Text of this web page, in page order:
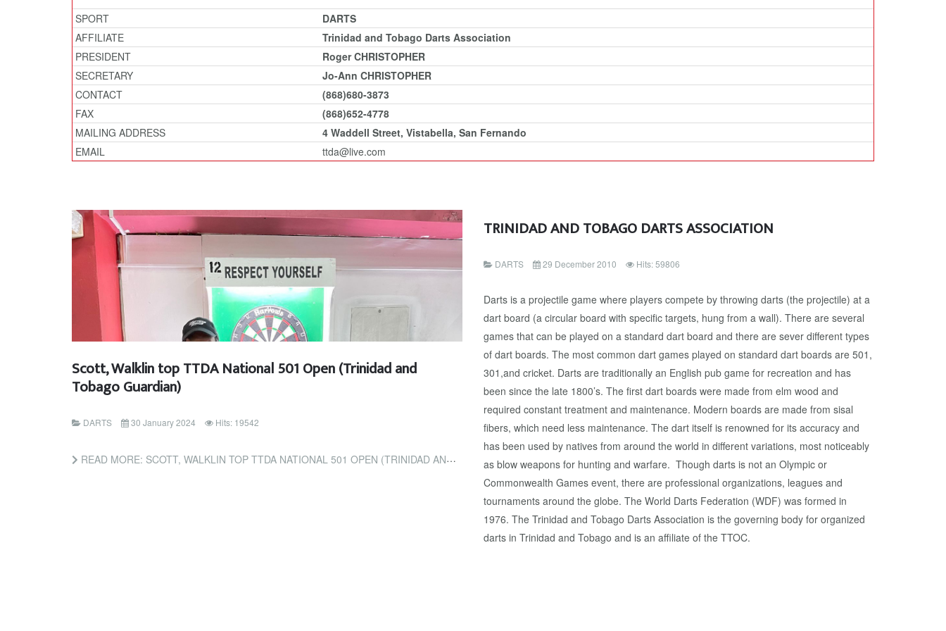
SPORT
DARTS
AFFILIATE
Trinidad and Tobago Darts Association
PRESIDENT
Roger CHRISTOPHER
SECRETARY
Jo-Ann CHRISTOPHER
CONTACT
(868)680-3873
FAX
(868)652-4778
MAILING ADDRESS
4 Waddell Street, Vistabella, San Fernando
EMAIL
ttda@live.com
Scott, Walklin top TTDA National 501 Open (Trinidad and
Tobago Guardian)
DARTS 30 January 2024 Hits: 19542
READ MORE: SCOTT, WALKLIN TOP TTDA NATIONAL 501 OPEN (TRINIDAD AND TOBAGO GUARDIAN)
TRINIDAD AND TOBAGO DARTS ASSOCIATION
DARTS 29 December 2010 Hits: 59806
Darts is a projectile game where players compete by throwing darts (the projectile) at a
dart board (a circular board with specific targets, hung from a wall). There are several
games that can be played on a standard dart board and there are sever different types
of dart boards. The most common dart games played on standard dart boards are 501,
301,and cricket. Darts are traditionally an English pub game for recreation and has
been since the late 1800’s. The first dart boards were made from elm wood and
required constant treatment and maintenance. Modern boards are made from sisal
fibers, which need less maintenance. The dart itself is renowned for its accuracy and
has been used by natives from around the world in different variations, most noticeably
as blow weapons for hunting and warfare. Though darts is not an Olympic or
Commonwealth Games event, there are professional organizations, leagues and
tournaments around the globe. The World Darts Federation (WDF) was formed in
1976. The Trinidad and Tobago Darts Association is the governing body for organized
darts in Trinidad and Tobago and is an affiliate of the TTOC.